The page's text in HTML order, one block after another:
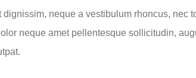
neque a vestibulum rhoncus, nec
neque amet pellentesque sollicitudin,